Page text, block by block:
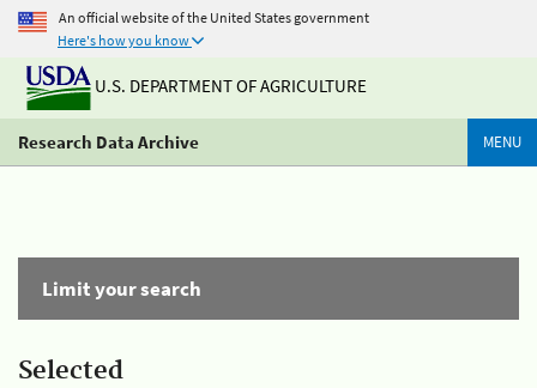
An official website of the United States government
Here's how you know
U.S. DEPARTMENT OF AGRICULTURE
Research Data Archive MENU
Limit your search
Selected